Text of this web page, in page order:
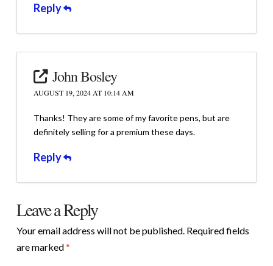
Reply
John Bosley
AUGUST 19, 2024 AT 10:14 AM
Thanks! They are some of my favorite pens, but are
definitely selling for a premium these days.
Reply
Leave a Reply
Your email address will not be published. Required fields
are marked*